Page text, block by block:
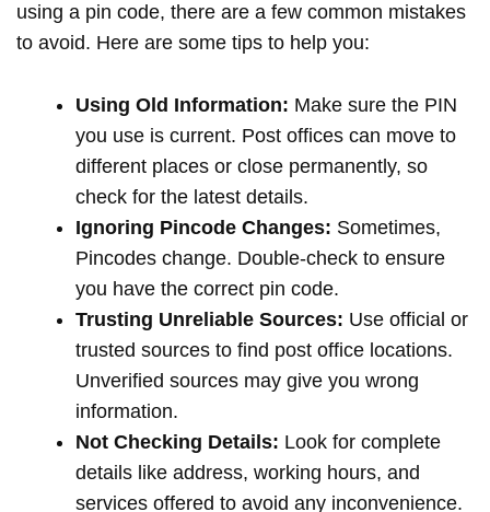
using a pin code, there are a few common mistakes
to avoid. Here are some tips to help you:
Using Old Information: Make sure the PIN
you use is current. Post offices can move to
different places or close permanently, so
check for the latest details.
Ignoring Pincode Changes: Sometimes,
Pincodes change. Double-check to ensure
you have the correct pin code.
Trusting Unreliable Sources: Use official or
trusted sources to find post office locations.
Unverified sources may give you wrong
information.
Not Checking Details: Look for complete
details like address, working hours, and
services offered to avoid any inconvenience.